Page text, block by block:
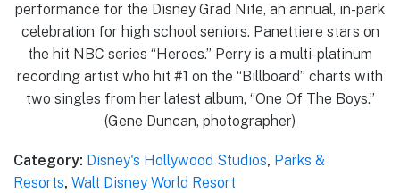
performance for the Disney Grad Nite, an annual, in-park
celebration for high school seniors. Panettiere stars on
the hit NBC series “Heroes.” Perry is a multi-platinum
recording artist who hit #1 on the “Billboard” charts with
two singles from her latest album, “One Of The Boys.”
(Gene Duncan, photographer)
Category: Disney's Hollywood Studios, Parks &
Resorts, Walt Disney World Resort